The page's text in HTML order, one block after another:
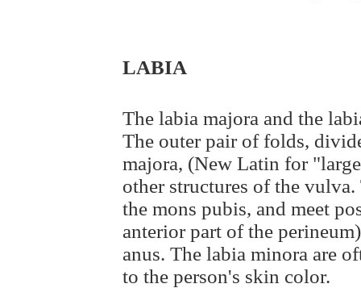
LABIA
The labia majora and the
The outer pair of folds,
majora, (New Latin for
other structures of the
the mons pubis, and meet
anterior part of the
anus. The labia minora are
to the person's skin color.